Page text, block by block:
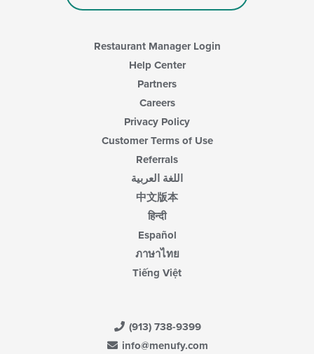
Restaurant Manager Login
Help Center
Partners
Careers
Privacy Policy
Customer Terms of Use
Referrals
اللغة العربية
中文版本
हिन्दी
Español
ภาษาไทย
Tiếng Việt
(913) 738-9399
info@menufy.com